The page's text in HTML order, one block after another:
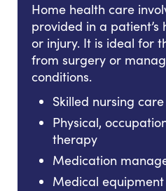
Home health care
provided in a patient’s
or injury. It is ideal for
from surgery or
conditions.
Skilled nursing care
Physical,
therapy
Medication
Medical